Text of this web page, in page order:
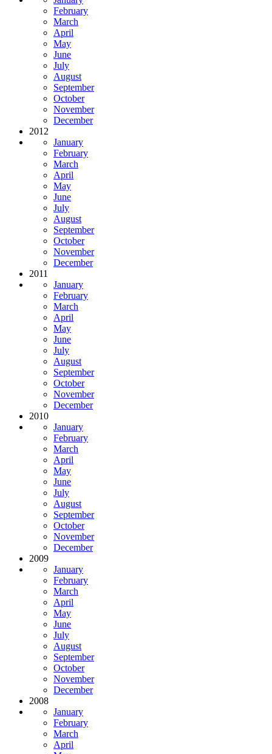
February
March
April
May
June
July
August
September
October
November
December
2012
January
February
March
April
May
June
July
August
September
October
November
December
2011
January
February
March
April
May
June
July
August
September
October
November
December
2010
January
February
March
April
May
June
July
August
September
October
November
December
2009
January
February
March
April
May
June
July
August
September
October
November
December
2008
January
February
March
April